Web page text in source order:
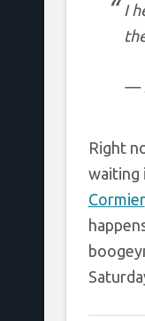
I
—
Right
waiting
Cormier